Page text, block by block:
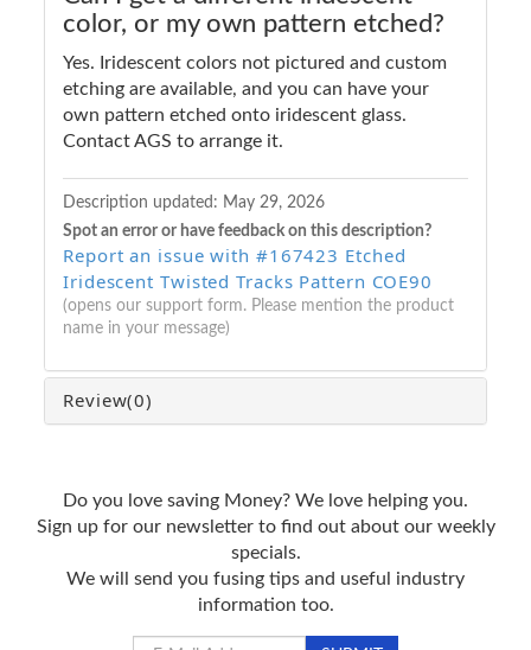
color, or my own pattern etched?
Yes. Iridescent colors not pictured and custom
etching are available, and you can have your
own pattern etched onto iridescent glass.
Contact AGS to arrange it.
Description updated: May 29, 2026
Spot an error or have feedback on this description?
Report an issue with #167423 Etched
Iridescent Twisted Tracks Pattern COE90
(opens our support form. Please mention the product
name in your message)
Review(0)
Do you love saving Money? We love helping you.
Sign up for our newsletter to find out about our weekly
specials.
We will send you fusing tips and useful industry
information too.